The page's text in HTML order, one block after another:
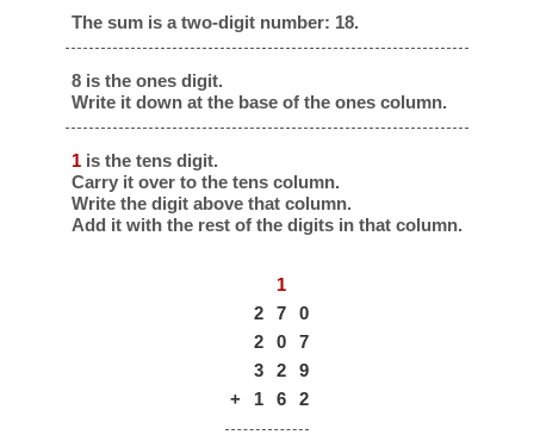
The sum is a two-digit number: 18.
8 is the ones digit.
Write it down at the base of the ones column.
1 is the tens digit.
Carry it over to the tens column.
Write the digit above that column.
Add it with the rest of the digits in that column.
1
2
7
0
2
0
7
3
2
9
+
1 6 2